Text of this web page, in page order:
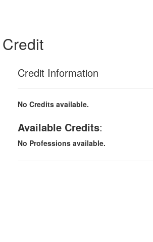
Credit
Credit Information
No Credits available.
Available Credits:
No Professions available.